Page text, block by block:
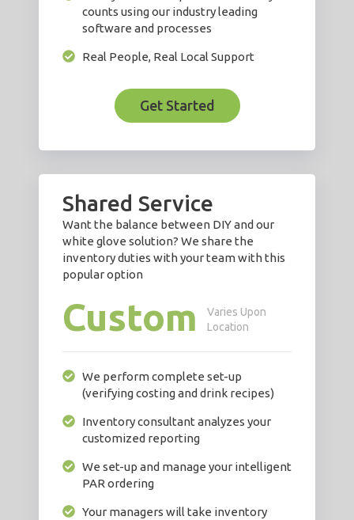
counts using our industry leading
software and processes
Real People, Real Local Support
Get Started
Shared Service
Want the balance between DIY and our
white glove solution? We share the
inventory duties with your team with this
popular option
Custom
Varies Upon
Location
We perform complete set-up
(verifying costing and drink recipes)
Inventory consultant analyzes your
customized reporting
We set-up and manage your intelligent
PAR ordering
Your managers will take inventory